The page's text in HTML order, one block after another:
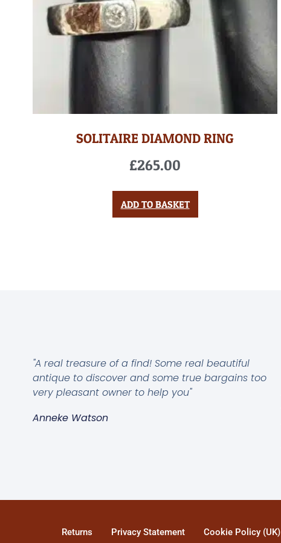
SOLITAIRE DIAMOND RING
£265.00
ADD TO BASKET
"A real treasure of a find! Some real beautiful
antique to discover and some true bargains too
very pleasant owner to help you"
Anneke Watson
Returns Privacy Statement Cookie Policy (UK)